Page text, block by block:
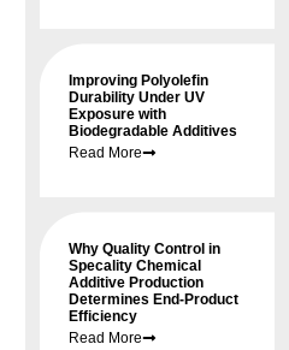
Improving Polyolefin
Durability Under UV
Exposure with
Biodegradable Additives
Read More
Why Quality Control in
Specality Chemical
Additive Production
Determines End-Product
Efficiency
Read More